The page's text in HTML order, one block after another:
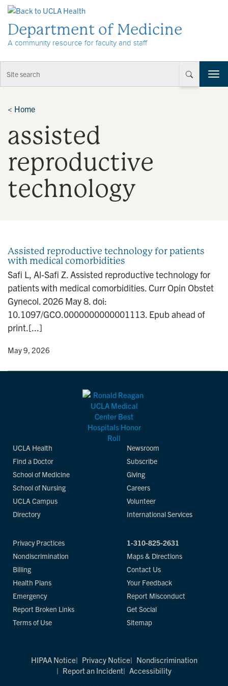
Department of Medicine
A community resource for faculty and staff
T
o
< Home
assisted
reproductive
technology
Assisted reproductive technology for patients
with medical comorbidities
Safi L, Al-Safi Z. Assisted reproductive technology for
patients with medical comorbidities. Curr Opin Obstet
Gynecol. 2026 May 8. doi:
10.1097/GCO.0000000000001113. Epub ahead of
print.[...]
• May 9, 2026
UCLA Health
Find a Doctor
School of Medicine
School of Nursing
UCLA Campus
Directory
Newsroom
Subscribe
Giving
Careers
Volunteer
International Services
Privacy Practices
Nondiscrimination
Billing
Health Plans
Emergency
Report Broken Links
Terms of Use
1-310-825-2631
Maps & Directions
Contact Us
Your Feedback
Report Misconduct
Get Social
Sitemap
HIPAA Notice Privacy Notice
Nondiscrimination
Report an Incident
Accessibility